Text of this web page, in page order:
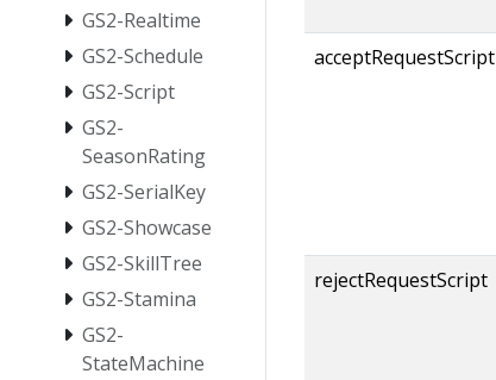
GS2-Realtime
GS2-Schedule
GS2-Script
GS2-
SeasonRating
GS2-SerialKey
GS2-Showcase
GS2-SkillTree
GS2-Stamina
GS2-
StateMachine
acceptRequestScript
rejectRequestScript